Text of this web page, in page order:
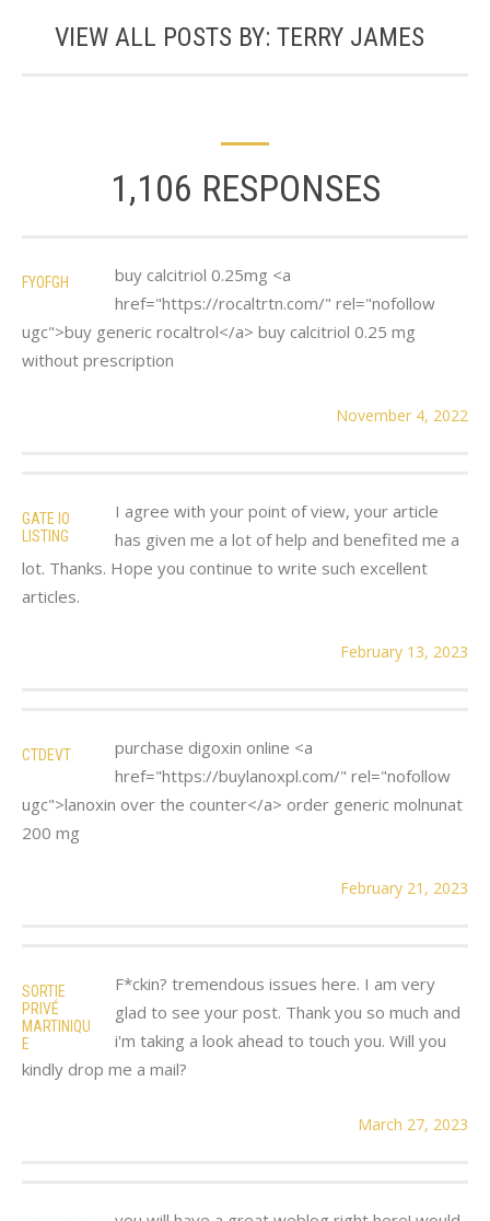
VIEW ALL POSTS BY: TERRY JAMES
1,106 RESPONSES
FYOFGH
buy calcitriol 0.25mg <a
href="https://rocaltrtn.com/" rel="nofollow
ugc">buy generic rocaltrol</a> buy calcitriol 0.25 mg
without prescription
November 4, 2022
GATE IO
LISTING
I agree with your point of view, your article
has given me a lot of help and benefited me a
lot. Thanks. Hope you continue to write such excellent
articles.
February 13, 2023
CTDEVT
purchase digoxin online <a
href="https://buylanoxpl.com/" rel="nofollow
ugc">lanoxin over the counter</a> order generic molnunat
200 mg
February 21, 2023
SORTIE
PRIVÉ
MARTINIQU
E
F*ckin? tremendous issues here. I am very
glad to see your post. Thank you so much and
i'm taking a look ahead to touch you. Will you
kindly drop me a mail?
March 27, 2023